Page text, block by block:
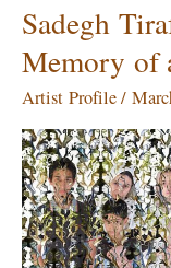
Sadegh
Memory of
Artist Profile/
Sadegh
Tirafkan:
Reimagined
War
of
an
Iranian
Artist